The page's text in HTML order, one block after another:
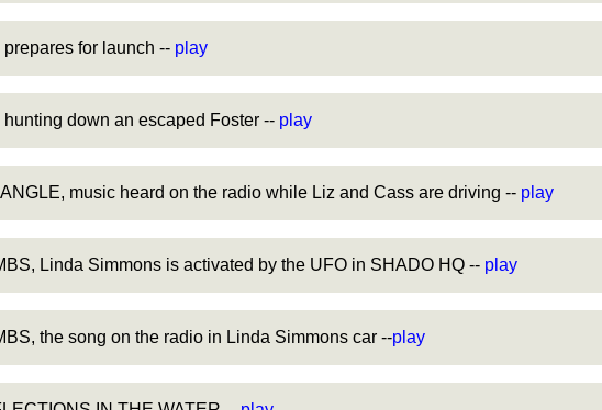
for launch -- play
down an escaped Foster -- play
music heard on the radio while Liz and Cass are driving -- play
Linda Simmons is activated by the UFO in SHADO HQ -- play
the song on the radio in Linda Simmons car --play